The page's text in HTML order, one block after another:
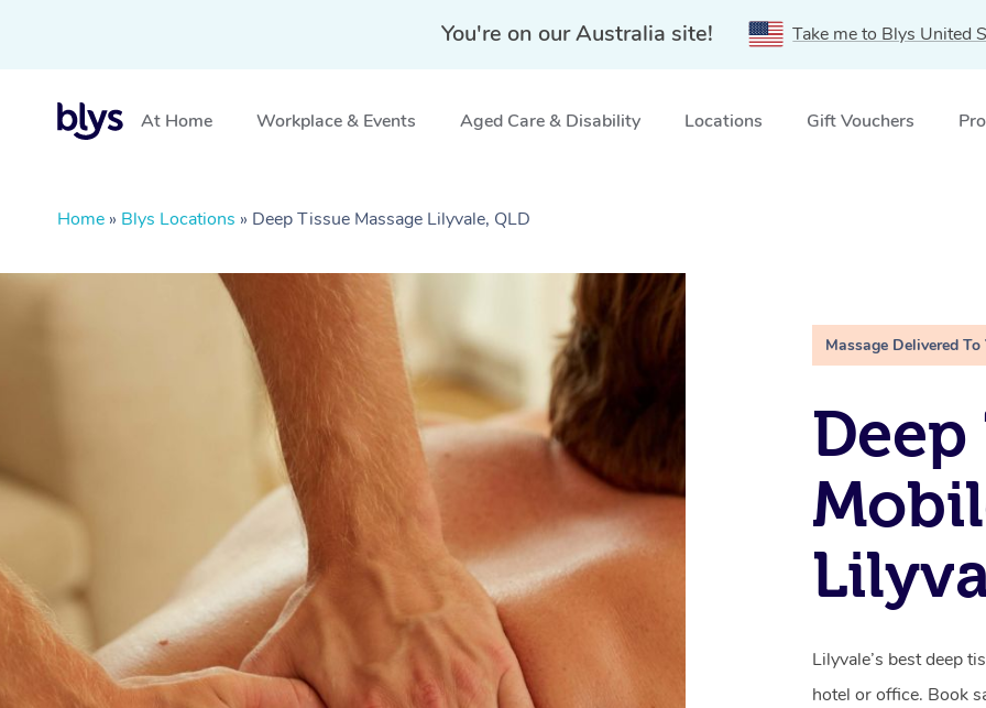
You're on our Australia site! Take me to Blys United
At Home Workplace & Events Aged Care & Disability Locations Gift Vouchers
Home » Blys Locations » Deep Tissue Massage Lilyvale, QLD
Massage Delivered To
Deep
Lilyvale’s best deep
hotel or office. Book